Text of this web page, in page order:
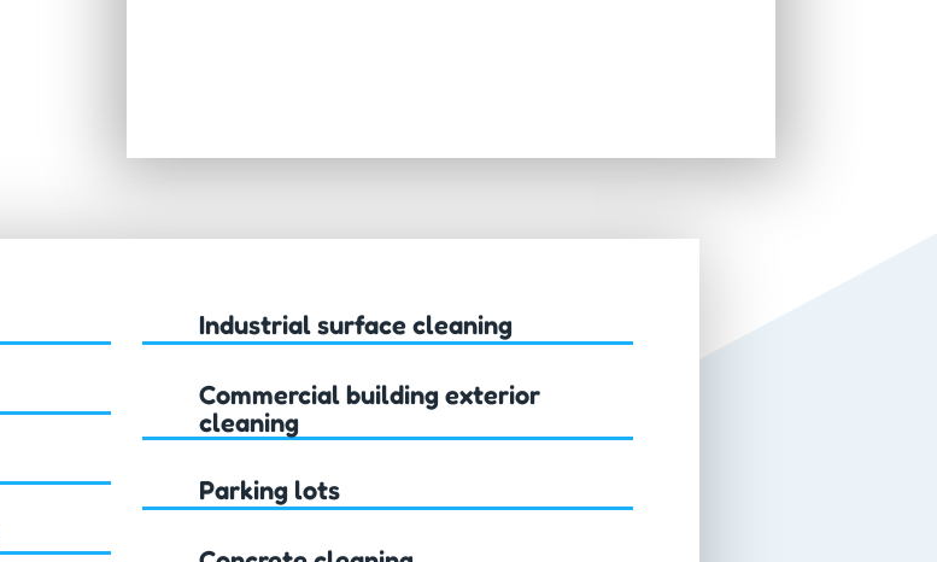
Industrial surface cleaning
Commercial building exterior
cleaning
Parking lots